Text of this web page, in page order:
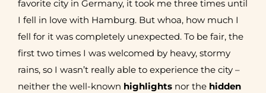
favorite city in Germany, it took me three times until
I fell in love with Hamburg. But whoa, how much I
fell for it was completely unexpected. To be fair, the
first two times I was welcomed by heavy, stormy
rains, so I wasn’t really able to experience the city –
neither the well-known highlightsnor the hidden